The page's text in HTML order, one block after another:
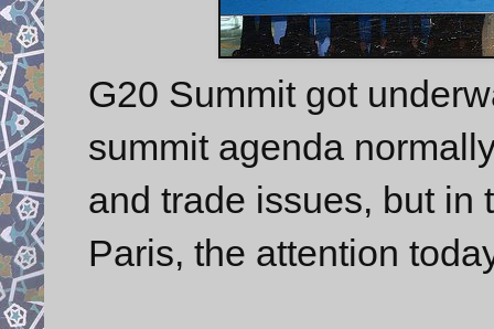
G20 Summit got
summit agenda
and trade issues, but in
Paris, the attention